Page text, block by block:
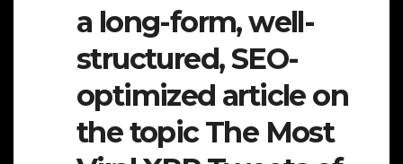
a long-form, well-
structured, SEO-
optimized article on
the topic The Most